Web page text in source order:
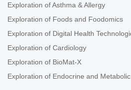
Exploration of Asthma & Allergy
Exploration of Foods and Foodomics
Exploration of Digital Health
Exploration of Cardiology
Exploration of BioMat-X
Exploration of Endocrine and